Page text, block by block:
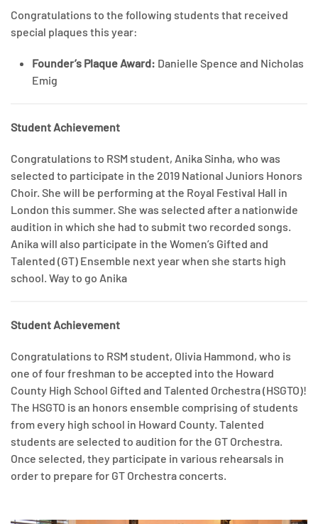
Congratulations to the following students that received
special plaques this year:
Founder’s Plaque Award: Danielle Spence and Nicholas
Emig
Student Achievement
Congratulations to RSM student, Anika Sinha, who was
selected to participate in the 2019 National Juniors Honors
Choir. She will be performing at the Royal Festival Hall in
London this summer. She was selected after a nationwide
audition in which she had to submit two recorded songs.
Anika will also participate in the Women’s Gifted and
Talented (GT) Ensemble next year when she starts high
school. Way to go Anika
Student Achievement
Congratulations to RSM student, Olivia Hammond, who is
one of four freshman to be accepted into the Howard
County High School Gifted and Talented Orchestra (HSGTO)!
The HSGTO is an honors ensemble comprising of students
from every high school in Howard County. Talented
students are selected to audition for the GT Orchestra.
Once selected, they participate in various rehearsals in
order to prepare for GT Orchestra concerts.